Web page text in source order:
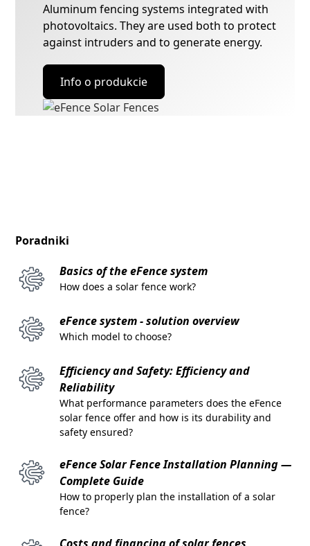
Poradniki
Basics of the eFence system
How does a solar fence work?
eFence system - solution overview
Which model to choose?
Efficiency and Safety: Efficiency and
Reliability
What performance parameters does the eFence
solar fence offer and how is its durability and
safety ensured?
eFence Solar Fence Installation Planning —
Complete Guide
How to properly plan the installation of a solar
fence?
Aluminum fencing systems integrated with
photovoltaics. They are used both to protect
against intruders and to generate energy.
Info o produkcie